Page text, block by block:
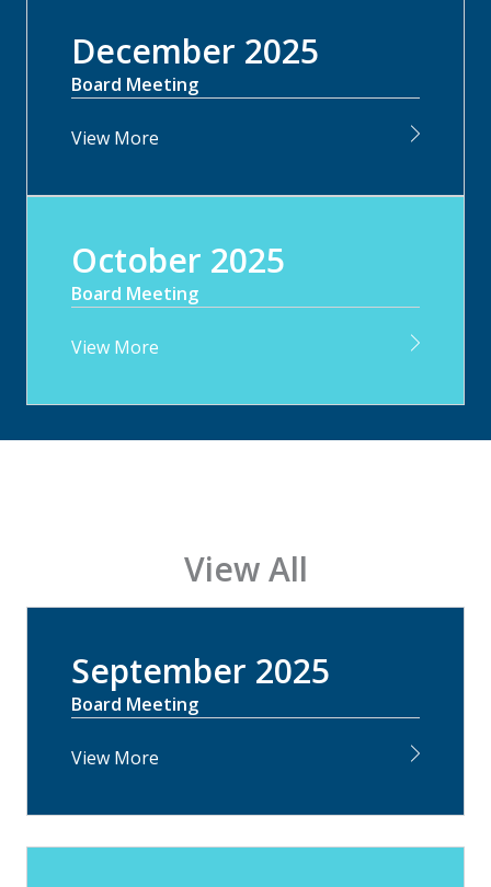
December 2025
Board Meeting
View More
October 2025
Board Meeting
View More
View All
September 2025
Board Meeting
View More